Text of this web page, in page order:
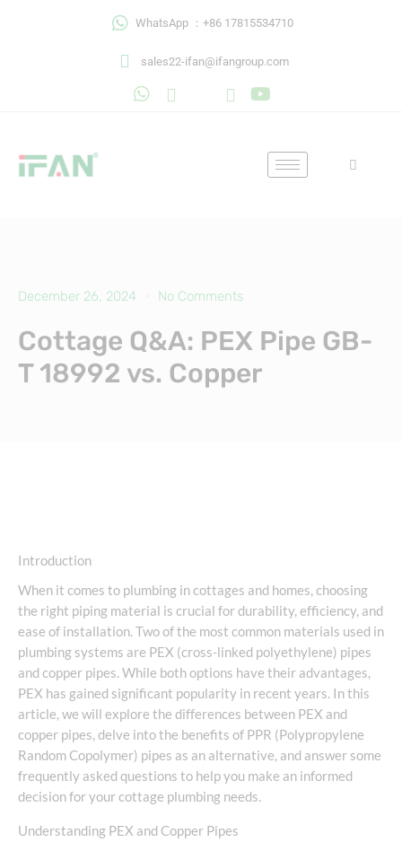
WhatsApp ：+86 17815534710
sales22-ifan@ifangroup.com
December 26, 2024 No Comments
Cottage Q&A: PEX Pipe GB-
T 18992 vs. Copper
Introduction
When it comes to plumbing in cottages and homes, choosing
the right piping material is crucial for durability, efficiency, and
ease of installation. Two of the most common materials used in
plumbing systems are PEX (cross-linked polyethylene) pipes
and copper pipes. While both options have their advantages,
PEX has gained significant popularity in recent years. In this
article, we will explore the differences between PEX and
copper pipes, delve into the benefits of PPR (Polypropylene
Random Copolymer) pipes as an alternative, and answer some
frequently asked questions to help you make an informed
decision for your cottage plumbing needs.
Understanding PEX and Copper Pipes